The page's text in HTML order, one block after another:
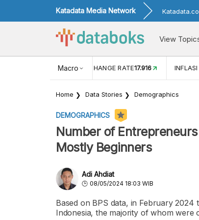
Katadata Media Network
View
Macro
USD/IDR EXCHANGE RATE17.916
Home Data Stories Demographics
DEMOGRAPHICS
Number of
Mostly Beginners
Adi Ahdiat
08/05/2024 18:03 WIB
Based on BPS data, in February
Indonesia, the majority of whom were